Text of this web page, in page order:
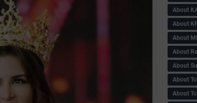
About
About
About
About
About
About
About